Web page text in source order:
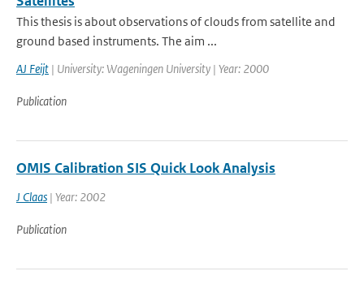
This thesis is about observations of clouds from satellite and
ground based instruments. The aim ...
AJ Feijt | University: Wageningen University | Year: 2000
Publication
OMIS Calibration SIS Quick Look Analysis
J Claas | Year: 2002
Publication